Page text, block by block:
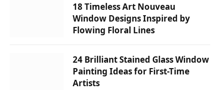
18 Timeless Art Nouveau
Window Designs Inspired by
Flowing Floral Lines
24 Brilliant Stained Glass Window
Painting Ideas for First-Time
Artists